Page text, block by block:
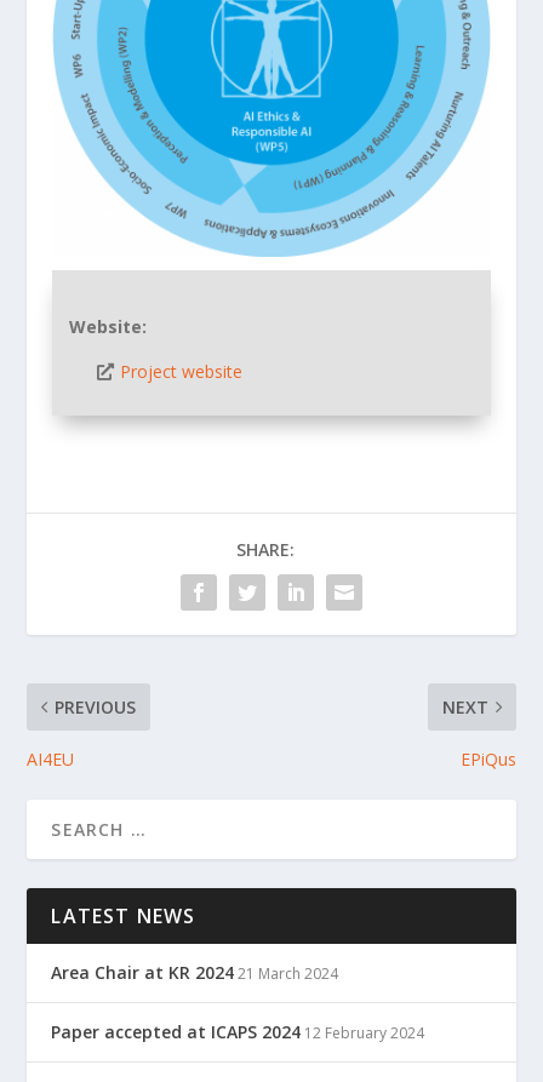
Website:
Project website
SHARE:
PREVIOUS
AI4EU
NEXT
EPiQus
LATEST NEWS
Area Chair at KR 2024 21 March 2024
Paper accepted at ICAPS 2024 12 February 2024